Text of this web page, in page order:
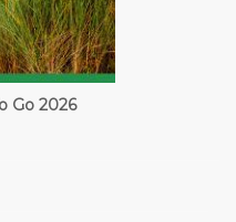
Go 2026